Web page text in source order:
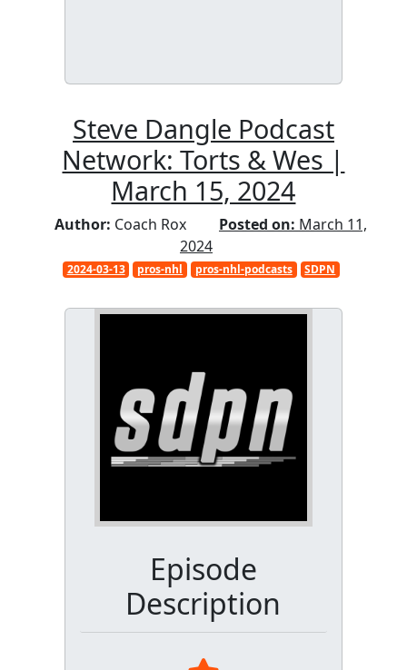
Steve Dangle Podcast
Network: Torts & Wes |
March 15, 2024
Author: Coach Rox Posted on: March 11,
2024
2024-03-13 pros-nhl pros-nhl-podcasts SDPN
Episode
Description